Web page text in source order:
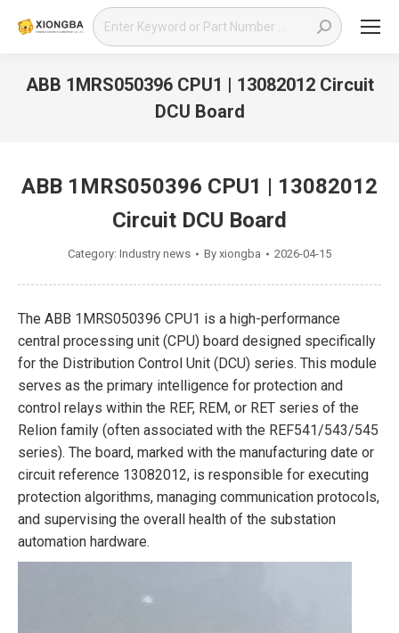
Search:
ABB 1MRS050396 CPU1 | 13082012 Circuit
DCU Board
ABB 1MRS050396 CPU1 | 13082012
Circuit DCU Board
Category: Industry news By xiongba 2026-04-15
The ABB 1MRS050396 CPU1 is a high-performance
central processing unit (CPU) board designed specifically
for the Distribution Control Unit (DCU) series. This module
serves as the primary intelligence for protection and
control relays within the REF, REM, or RET series of the
Relion family (often associated with the REF541/543/545
series). The board, marked with the manufacturing date or
circuit reference 13082012, is responsible for executing
protection algorithms, managing communication protocols,
and supervising the overall health of the substation
automation hardware.